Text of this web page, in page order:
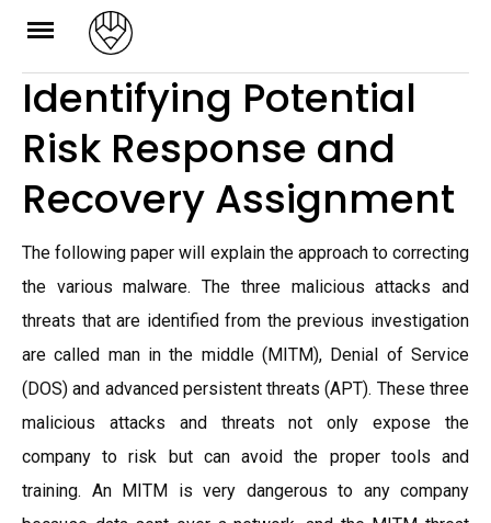
Skip
content
Identifying Potential
Risk Response and
Recovery Assignment
The following paper will explain the approach to correcting
the various malware. The three malicious attacks and
threats that are identified from the previous investigation
are called man in the middle (MITM), Denial of Service
(DOS) and advanced persistent threats (APT). These three
malicious attacks and threats not only expose the
company to risk but can avoid the proper tools and
training. An MITM is very dangerous to any company